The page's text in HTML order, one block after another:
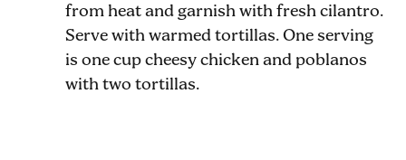
from heat and garnish with fresh cilantro.
Serve with warmed tortillas. One serving
is one cup cheesy chicken and poblanos
with two tortillas.